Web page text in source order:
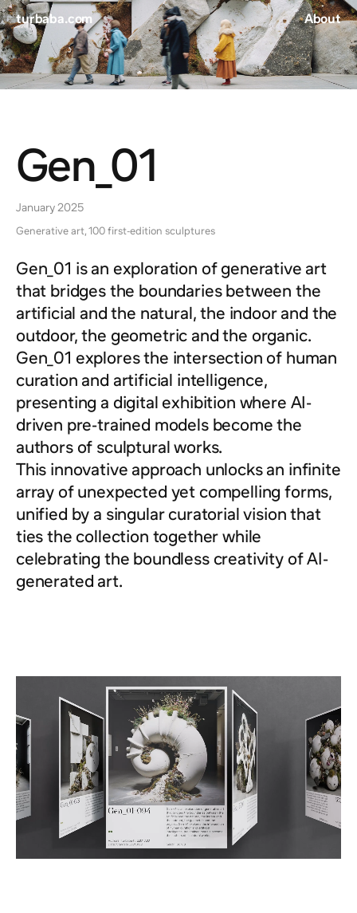
turbaba.com About
Gen_01
January 2025
Generative art, 100 first-edition sculptures
Gen_01 is an exploration of generative art
that bridges the boundaries between the
artificial and the natural, the indoor and the
outdoor, the geometric and the organic.
Gen_01 explores the intersection of human
curation and artificial intelligence,
presenting a digital exhibition where AI-
driven pre-trained models become the
authors of sculptural works.
This innovative approach unlocks an infinite
array of unexpected yet compelling forms,
unified by a singular curatorial vision that
ties the collection together while
celebrating the boundless creativity of AI-
generated art.